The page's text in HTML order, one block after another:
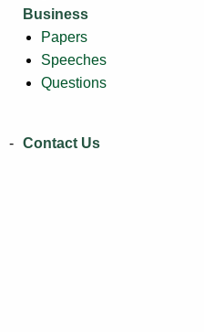
Business
Papers
Speeches
Questions
Contact Us